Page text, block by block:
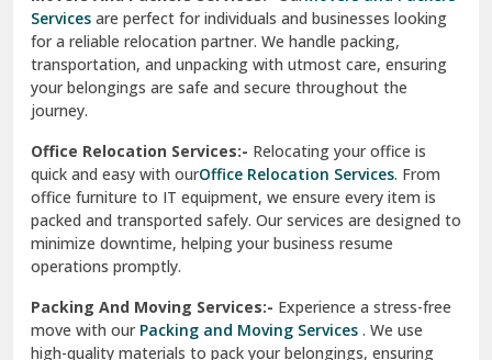
Sundar Nagar
test city
test city
Udaipur
Udhampur
Una
Uttarkashi
Services are perfect for individuals and businesses looking
for a reliable relocation partner. We handle packing,
transportation, and unpacking with utmost care, ensuring
your belongings are safe and secure throughout the
journey.
Office Relocation Services:- Relocating your office is
quick and easy with ourOffice Relocation Services. From
office furniture to IT equipment, we ensure every item is
packed and transported safely. Our services are designed to
minimize downtime, helping your business resume
operations promptly.
Packing And Moving Services:- Experience a stress-free
move with ourPacking and Moving Services . We use
high-quality materials to pack your belongings, ensuring